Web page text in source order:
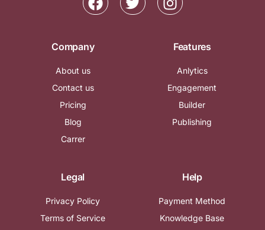
Company
About us
Contact us
Pricing
Blog
Carrer
Features
Anlytics
Engagement
Builder
Publishing
Legal
Privacy Policy
Terms of Service
Help
Payment Method
Knowledge Base